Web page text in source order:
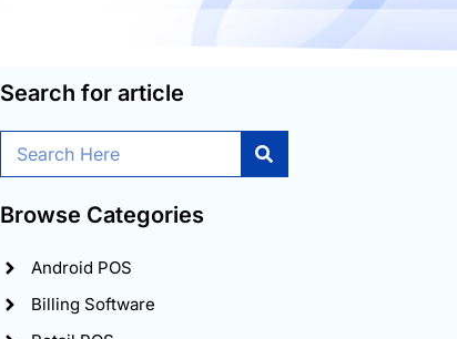
Search for article
Search
Browse Categories
Android POS
Billing Software